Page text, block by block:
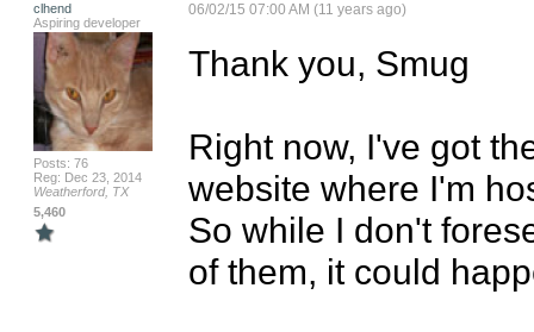
clhend
Aspiring developer
Posts: 76
Reg: Dec 23, 2014
Weatherford, TX
5,460
06/02/15 07:00 AM (11 years ago)
Thank you, Smug
Right now, I've got
website where I'm
So while I don't
of them, it could